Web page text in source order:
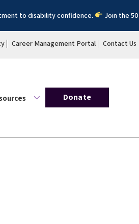
to disability confidence. Join the 50
Career Management Portal Contact Us
Donate